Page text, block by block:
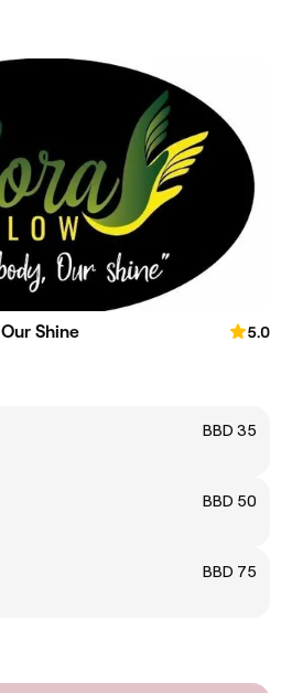
Alora Glow Your Body, Our Shine
5.0
BBD 35
BBD 50
BBD 75